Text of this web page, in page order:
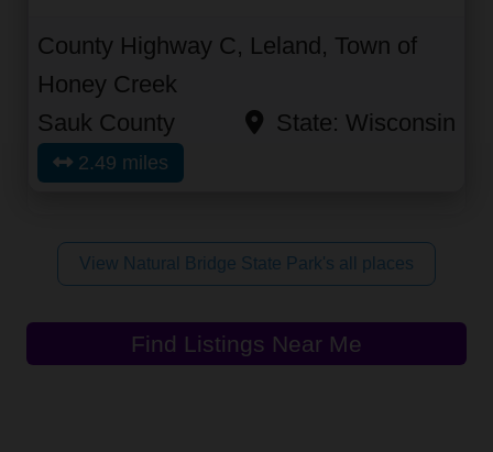
County Highway C, Leland, Town of
Honey Creek
Sauk County
State: Wisconsin
2.49 miles
View Natural Bridge State Park's all places
Find Listings Near Me